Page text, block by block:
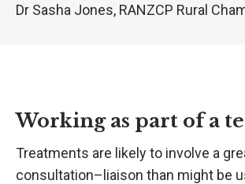
Dr Sasha Jones, RANZCP Rural
Working as part of a
Treatments are likely to involve a
consultation–liaison than might be